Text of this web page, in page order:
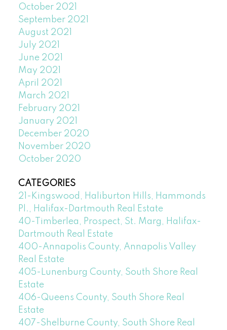
October 2021
September 2021
August 2021
July 2021
June 2021
May 2021
April 2021
March 2021
February 2021
January 2021
December 2020
November 2020
October 2020
CATEGORIES
21-Kingswood, Haliburton Hills, Hammonds
Pl., Halifax-Dartmouth Real Estate
40-Timberlea, Prospect, St. Marg, Halifax-
Dartmouth Real Estate
400-Annapolis County, Annapolis Valley
Real Estate
405-Lunenburg County, South Shore Real
Estate
406-Queens County, South Shore Real
Estate
407-Shelburne County, South Shore Real